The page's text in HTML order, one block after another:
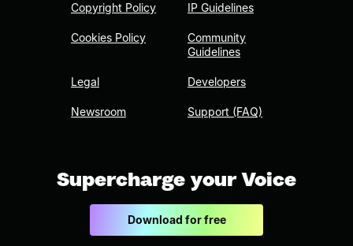
Copyright Policy
Cookies Policy
Legal
Newsroom
IP Guidelines
Community
Guidelines
Developers
Support (FAQ)
Supercharge your Voice
Download for free